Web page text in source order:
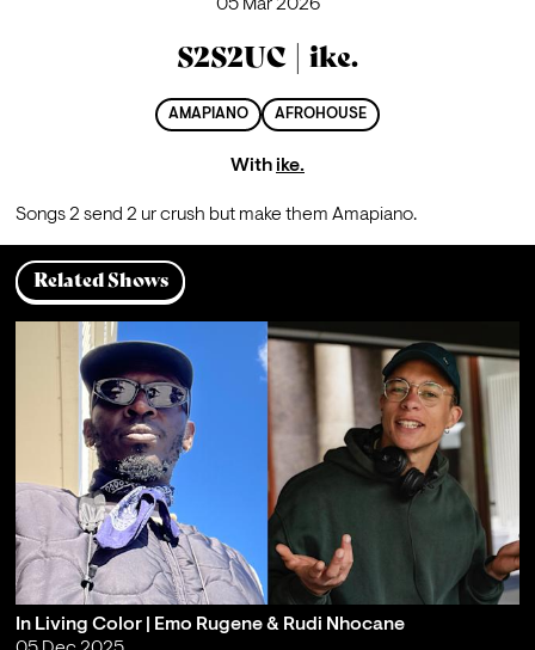
05 Mar 2026
S2S2UC | ike.
AMAPIANO AFROHOUSE
Withike.
Songs 2 send 2 ur crush but make them Amapiano.
Related Shows
In Living Color | Emo Rugene & Rudi Nhocane